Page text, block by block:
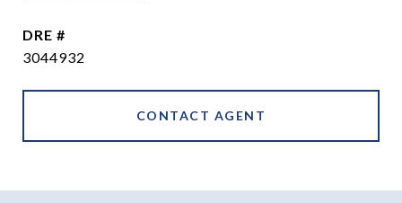
DRE #
3044932
CONTACT AGENT